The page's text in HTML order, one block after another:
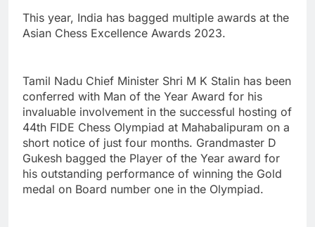
This year, India has bagged multiple awards at the
Asian Chess Excellence Awards 2023.
Tamil Nadu Chief Minister Shri M K Stalin has been
conferred with Man of the Year Award for his
invaluable involvement in the successful hosting of
44th FIDE Chess Olympiad at Mahabalipuram on a
short notice of just four months. Grandmaster D
Gukesh bagged the Player of the Year award for
his outstanding performance of winning the Gold
medal on Board number one in the Olympiad.